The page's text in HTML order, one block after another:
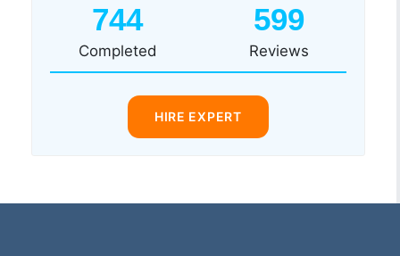
744
Completed
599
Reviews
HIRE EXPERT